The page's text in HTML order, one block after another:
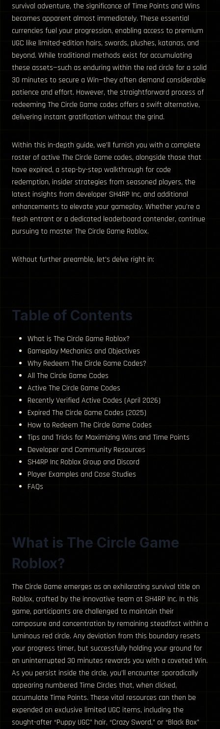
survival adventure, the significance of Time Points and Wins
becomes apparent almost immediately. These essential
currencies fuel your progression, enabling access to premium
UGC like limited-edition hairs, swords, plushes, katanas, and
beyond. While traditional methods exist for accumulating
these assets—such as enduring within the red circle for a solid
30 minutes to secure a Win—they often demand considerable
patience and effort. However, the straightforward process of
redeeming The Circle Game codes offers a swift alternative,
delivering instant gratification without the grind.
Within this in-depth guide, we’ll furnish you with a complete
roster of active The Circle Game codes, alongside those that
have expired, a step-by-step walkthrough for code
redemption, insider strategies from seasoned players, the
latest insights from developer SH4RP Inc, and additional
enhancements to elevate your gameplay. Whether you’re a
fresh entrant or a dedicated leaderboard contender, continue
pursuing to master The Circle Game Roblox.
Without further preamble, let’s delve right in:
Table of Contents
What is The Circle Game Roblox?
Gameplay Mechanics and Objectives
Why Redeem The Circle Game Codes?
All The Circle Game Codes
Active The Circle Game Codes
Recently Verified Active Codes (April 2026)
Expired The Circle Game Codes (2025)
How to Redeem The Circle Game Codes
Tips and Tricks for Maximizing Wins and Time Points
Developer and Community Resources
SH4RP Inc Roblox Group and Discord
Player Examples and Case Studies
FAQs
What is The Circle Game
Roblox?
The Circle Game emerges as an exhilarating survival title on
Roblox, crafted by the innovative team at SH4RP Inc. In this
game, participants are challenged to maintain their
composure and concentration by remaining steadfast within a
luminous red circle. Any deviation from this boundary resets
your progress timer, but successfully holding your ground for
an uninterrupted 30 minutes rewards you with a coveted Win.
As you persist inside the circle, you’ll encounter sporadically
appearing numbered Time Circles that, when clicked,
accumulate Time Points. These vital resources can then be
expended on exclusive limited UGC items, including the
sought-after “Puppy UGC” hair, “Crazy Sword,” or “Black Box”